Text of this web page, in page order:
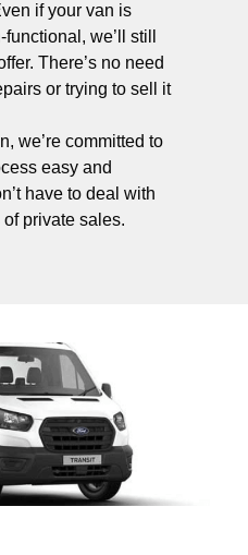
if your van is
we’ll still
There’s no need
or trying to sell it
we’re committed to
easy and
have to deal with
private sales.